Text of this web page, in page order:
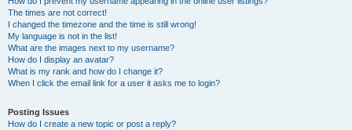
The times are not correct!
I changed the timezone and the time is still wrong!
My language is not in the list!
What are the images next to my username?
How do I display an avatar?
What is my rank and how do I change it?
When I click the email link for a user it asks me to login?
Posting Issues
How do I create a new topic or post a reply?